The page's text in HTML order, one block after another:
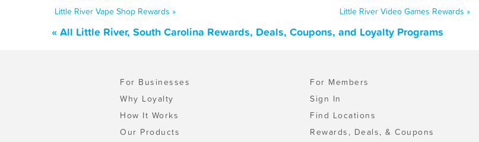
Little River Vape Shop Rewards »
Little River Video Games Rewards »
« All Little River, South Carolina Rewards, Deals, Coupons, and Loyalty Programs
For Businesses
Why Loyalty
How It Works
Our Products
For Members
Sign In
Find Locations
Rewards, Deals, & Coupons